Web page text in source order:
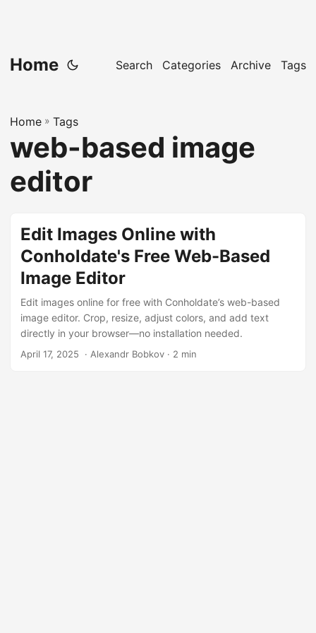
Home Search Categories Archive Tags
Home » Tags
web-based image
editor
Edit Images Online with
Conholdate's Free Web-Based
Image Editor
Edit images online for free with Conholdate’s web-based
image editor. Crop, resize, adjust colors, and add text
directly in your browser—no installation needed.
April 17, 2025 ‎ · Alexandr Bobkov · 2 min